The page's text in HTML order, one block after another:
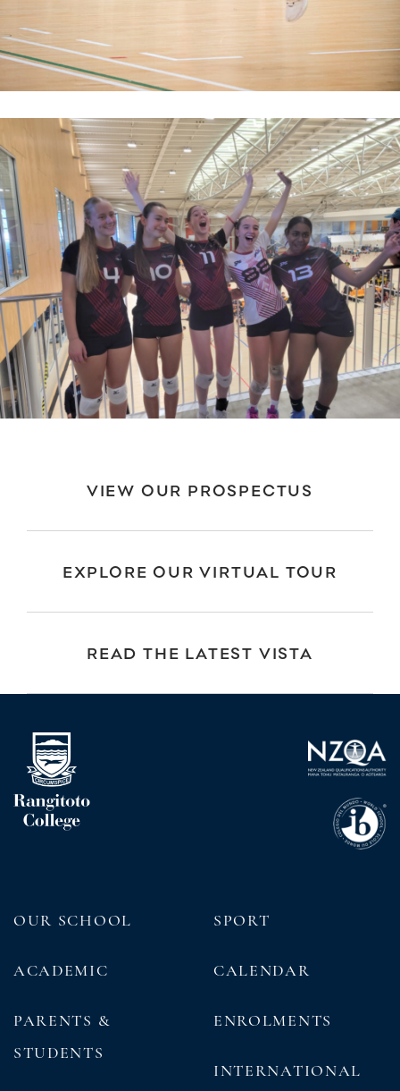
VIEW OUR PROSPECTUS
EXPLORE OUR VIRTUAL TOUR
READ THE LATEST VISTA
OUR SCHOOL
ACADEMIC
PARENTS &
STUDENTS
SPORT
CALENDAR
ENROLMENTS
INTERNATIONAL